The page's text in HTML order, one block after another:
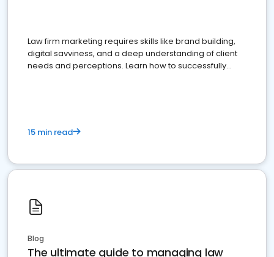
Law firm marketing requires skills like brand building,
digital savviness, and a deep understanding of client
needs and perceptions. Learn how to successfully
15 min read
Blog
The ultimate guide to managing law